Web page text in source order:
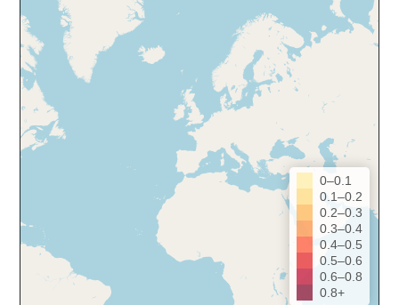
0–0.1
0.1–0.2
0.2–0.3
0.3–0.4
0.4–0.5
0.5–0.6
0.6–0.8
0.8+